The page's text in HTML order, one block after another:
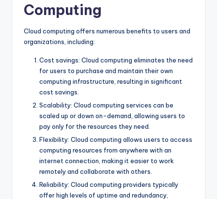
Computing
Cloud computing offers numerous benefits to users and
organizations, including:
Cost savings: Cloud computing eliminates the need
for users to purchase and maintain their own
computing infrastructure, resulting in significant
cost savings.
Scalability: Cloud computing services can be
scaled up or down on-demand, allowing users to
pay only for the resources they need.
Flexibility: Cloud computing allows users to access
computing resources from anywhere with an
internet connection, making it easier to work
remotely and collaborate with others.
Reliability: Cloud computing providers typically
offer high levels of uptime and redundancy,